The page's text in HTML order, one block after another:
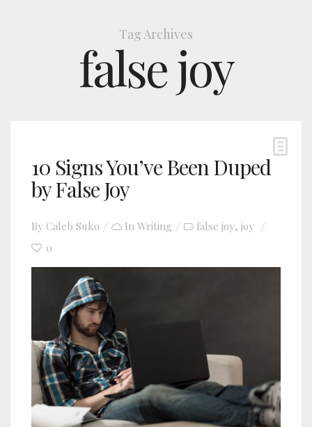
Tag Archives
false joy
10 Signs You’ve Been Duped
by False Joy
By Caleb Suko In Writing false joy, joy
0